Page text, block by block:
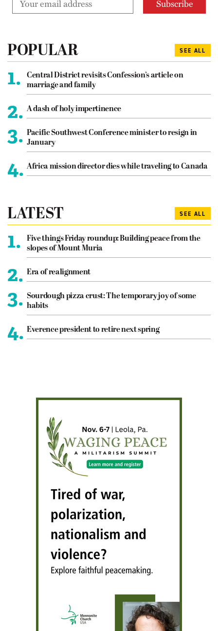
POPULAR SEE ALL
1.
Central District revisits Confession’s article on
marriage and family
2. A dash of holy impertinence
3. Pacific Southwest Conference minister to resign in
January
4. Africa mission director dies while traveling to Canada
LATEST SEE ALL
1.
Five things Friday roundup: Building peace from the
slopes of Mount Muria
2. Era of realignment
3. Sourdough pizza crust: The temporary joy of some
habits
4. Everence president to retire next spring